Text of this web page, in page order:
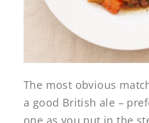
The most obvious
a good British ale –